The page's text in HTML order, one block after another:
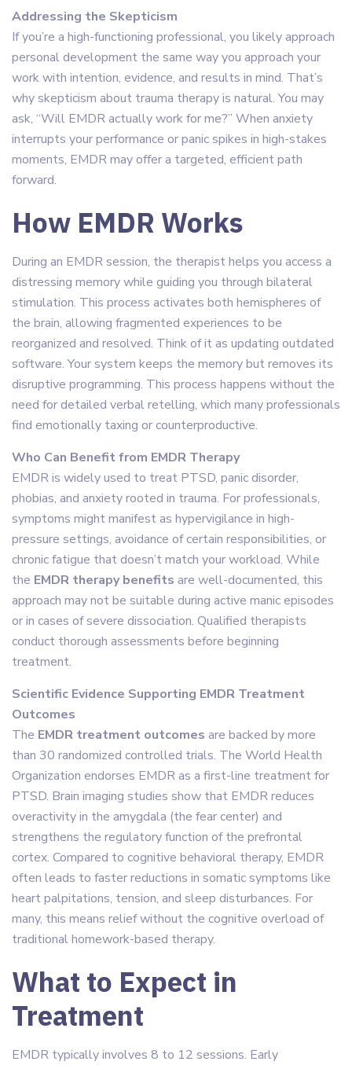
Addressing the Skepticism
If you’re a high-functioning professional, you likely approach
personal development the same way you approach your
work with intention, evidence, and results in mind. That’s
why skepticism about trauma therapy is natural. You may
ask, “Will EMDR actually work for me?” When anxiety
interrupts your performance or panic spikes in high-stakes
moments, EMDR may offer a targeted, efficient path
forward.
How EMDR Works
During an EMDR session, the therapist helps you access a
distressing memory while guiding you through bilateral
stimulation. This process activates both hemispheres of
the brain, allowing fragmented experiences to be
reorganized and resolved. Think of it as updating outdated
software. Your system keeps the memory but removes its
disruptive programming. This process happens without the
need for detailed verbal retelling, which many professionals
find emotionally taxing or counterproductive.
Who Can Benefit from EMDR Therapy
EMDR is widely used to treat PTSD, panic disorder,
phobias, and anxiety rooted in trauma. For professionals,
symptoms might manifest as hypervigilance in high-
pressure settings, avoidance of certain responsibilities, or
chronic fatigue that doesn’t match your workload. While
the EMDR therapy benefits are well-documented, this
approach may not be suitable during active manic episodes
or in cases of severe dissociation. Qualified therapists
conduct thorough assessments before beginning
treatment.
Scientific Evidence Supporting EMDR Treatment
Outcomes
The EMDR treatment outcomes are backed by more
than 30 randomized controlled trials. The World Health
Organization endorses EMDR as a first-line treatment for
PTSD. Brain imaging studies show that EMDR reduces
overactivity in the amygdala (the fear center) and
strengthens the regulatory function of the prefrontal
cortex. Compared to cognitive behavioral therapy, EMDR
often leads to faster reductions in somatic symptoms like
heart palpitations, tension, and sleep disturbances. For
many, this means relief without the cognitive overload of
traditional homework-based therapy.
What to Expect in
Treatment
EMDR typically involves 8 to 12 sessions. Early